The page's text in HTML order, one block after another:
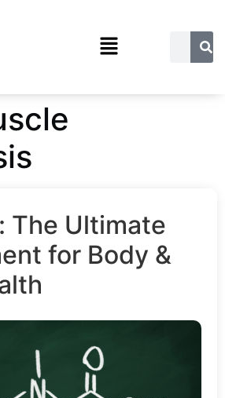
The Ultimate
for Body &